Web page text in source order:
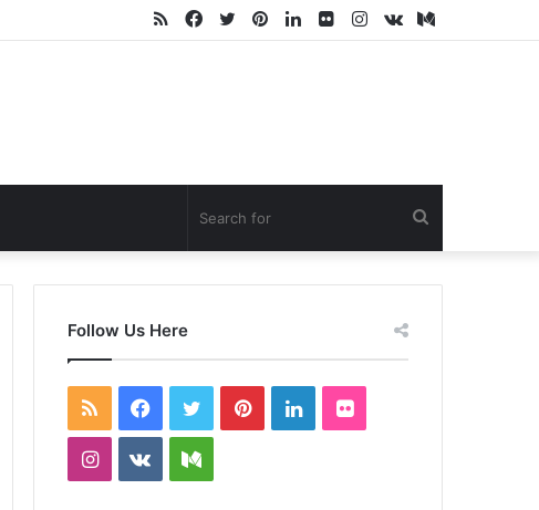
Medium
vk.com
Instagram
Flickr
LinkedIn
Pinterest
Twitter
Facebook
RSS
for
Follow Us Here
RSS Facebook
TwitterPinterestLinkedInFlickr
Instagram
vk.comMedium